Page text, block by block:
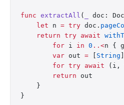
func extractAll ( doc:
    let
n = try doc.
    return
try await
        for
i in 0 ..<n {
        var
out = String
        for
try await (i,
        return
out
    }
}